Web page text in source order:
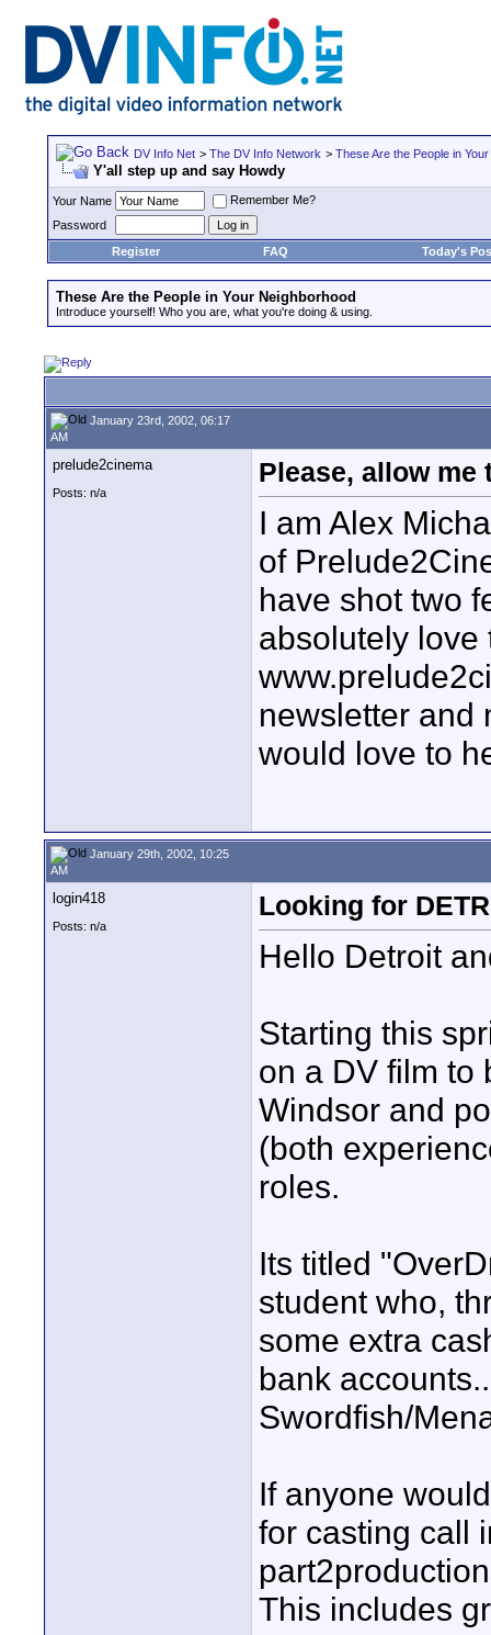
DV Info Net > The DV Info Network > These Are the People in
Y'all step up and say Howdy
Your Name
Remember Me?
Password
Register
FAQ Today's
These Are the People in Your Neighborhood
Introduce yourself! Who you are, what you're doing & using.
January 23rd, 2002, 06:17
AM
prelude2cinema
Posts: n/a
Please, allow
I am Alex
of
have shot two
absolutely love
newsletter and
would love to
January 29th, 2002, 10:25
AM
login418
Posts: n/a
Looking for
Hello Detroit
Starting this
on a DV film to
Windsor and
(both
roles.
Its titled
student who,
some extra
bank
Swordfish/
If anyone
for casting call
This includes